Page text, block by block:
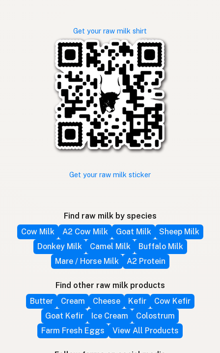
Get your raw milk shirt
Get your raw milk sticker
Find raw milk by species
Cow Milk
A2 Cow Milk Goat Milk
Sheep Milk
Donkey Milk
Camel Milk
Buffalo Milk
Mare / Horse Milk
A2 Protein
Find other raw milk products
Butter
Cream Cheese Kefir
Cow Kefir
Goat Kefir
Ice Cream
Colostrum
Farm Fresh Eggs
View All Products